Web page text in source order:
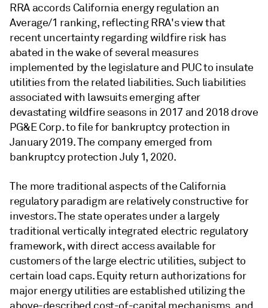
RRA accords California energy regulation an
Average/1 ranking, reflecting RRA's view that
recent uncertainty regarding wildfire risk has
abated in the wake of several measures
implemented by the legislature and PUC to insulate
utilities from the related liabilities. Such liabilities
associated with lawsuits emerging after
devastating wildfire seasons in 2017 and 2018 drove
PG&E Corp. to file for bankruptcy protection in
January 2019. The company emerged from
bankruptcy protection July 1, 2020.
The more traditional aspects of the California
regulatory paradigm are relatively constructive for
investors. The state operates under a largely
traditional vertically integrated electric regulatory
framework, with direct access available for
customers of the large electric utilities, subject to
certain load caps. Equity return authorizations for
major energy utilities are established utilizing the